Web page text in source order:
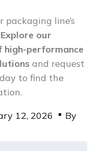
line’s
Explore our
high-performance
and request
to find the
12, 2026 By